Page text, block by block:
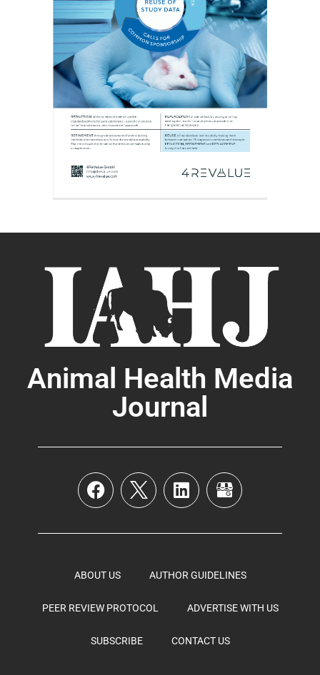
Animal Health Media
Journal
ABOUT US AUTHOR GUIDELINES
PEER REVIEW PROTOCOL ADVERTISE WITH US
SUBSCRIBE CONTACT US